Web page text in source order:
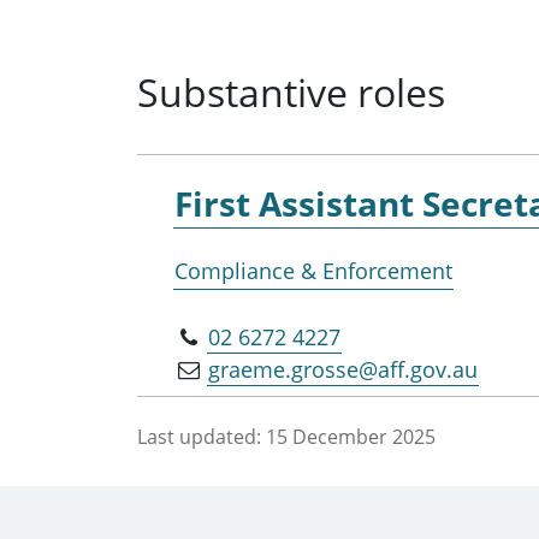
Substantive roles
First Assistant
Compliance & Enforcement
02 6272 4227
graeme.grosse@aff.gov.au
Last updated: 15 December 2025